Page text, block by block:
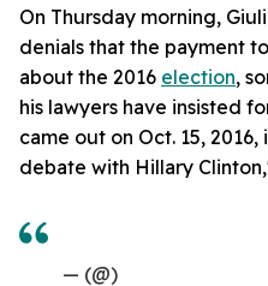
On Thursday morning,
denials that the payment
about the 2016 election,
his lawyers have insisted
came out on Oct. 15,
debate with Hillary
— (@)